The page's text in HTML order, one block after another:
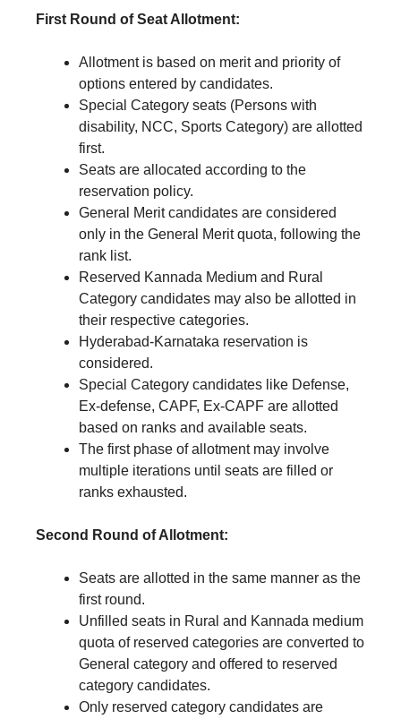
First Round of Seat Allotment:
Allotment is based on merit and priority of
options entered by candidates.
Special Category seats (Persons with
disability, NCC, Sports Category) are allotted
first.
Seats are allocated according to the
reservation policy.
General Merit candidates are considered
only in the General Merit quota, following the
rank list.
Reserved Kannada Medium and Rural
Category candidates may also be allotted in
their respective categories.
Hyderabad-Karnataka reservation is
considered.
Special Category candidates like Defense,
Ex-defense, CAPF, Ex-CAPF are allotted
based on ranks and available seats.
The first phase of allotment may involve
multiple iterations until seats are filled or
ranks exhausted.
Second Round of Allotment:
Seats are allotted in the same manner as the
first round.
Unfilled seats in Rural and Kannada medium
quota of reserved categories are converted to
General category and offered to reserved
category candidates.
Only reserved category candidates are